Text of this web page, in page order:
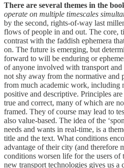
There are several themes in the
operate on multiple timescales
by the second, rights-of-way last
flows of people in and out. The core,
contrast with the faddish ephemera
on. The future is emerging, but
forward to will be enduring or
of anyone involved with transport
not shy away from the normative and
from much academic work, including
positive and descriptive. Principles
true and correct, many of which are
framed. They of course may lead to
also value-based. The idea of the
needs and wants in real-time, is a
title and the text. What conditions
advantage of their city (and therefore
conditions worsen life for the users of
new transport technologies gives us a